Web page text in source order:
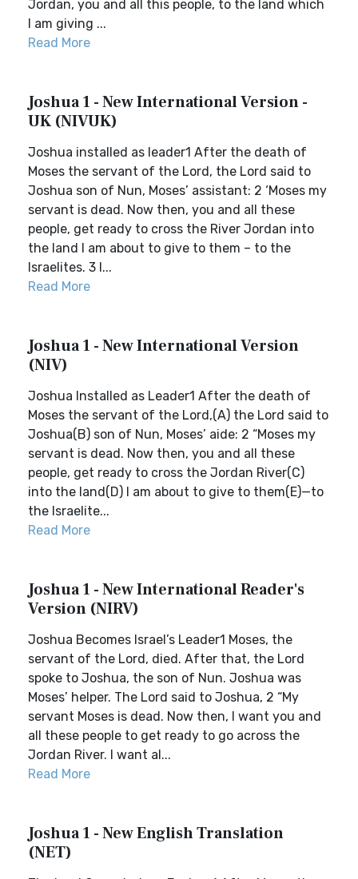
Jordan, you and all this people, to the land which
I am giving ...
Read More
Joshua 1 - New International Version -
UK (NIVUK)
Joshua installed as leader1 After the death of
Moses the servant of the Lord, the Lord said to
Joshua son of Nun, Moses’ assistant: 2 ‘Moses my
servant is dead. Now then, you and all these
people, get ready to cross the River Jordan into
the land I am about to give to them – to the
Israelites. 3 I...
Read More
Joshua 1 - New International Version
(NIV)
Joshua Installed as Leader1 After the death of
Moses the servant of the Lord,(A) the Lord said to
Joshua(B) son of Nun, Moses’ aide: 2 “Moses my
servant is dead. Now then, you and all these
people, get ready to cross the Jordan River(C)
into the land(D) I am about to give to them(E)—to
the Israelite...
Read More
Joshua 1 - New International Reader's
Version (NIRV)
Joshua Becomes Israel’s Leader1 Moses, the
servant of the Lord, died. After that, the Lord
spoke to Joshua, the son of Nun. Joshua was
Moses’ helper. The Lord said to Joshua, 2 “My
servant Moses is dead. Now then, I want you and
all these people to get ready to go across the
Jordan River. I want al...
Read More
Joshua 1 - New English Translation
(NET)